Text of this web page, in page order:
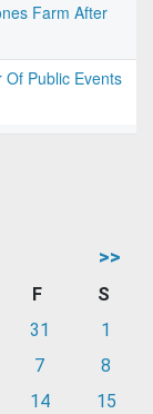
Farm After
Of Public Events
>>
F
S
31
1
7
8
14
15